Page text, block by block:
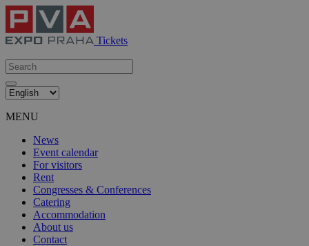
Tickets
MENU
News
Event calendar
For visitors
Rent
Congresses & Conferences
Catering
Accommodation
About us
Contact